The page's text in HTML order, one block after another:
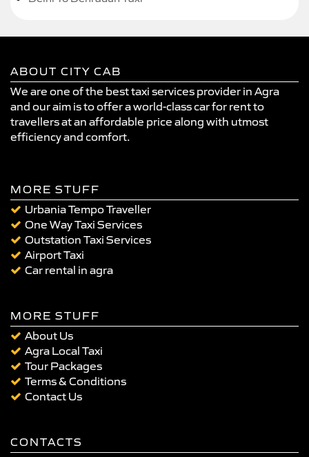
ABOUT CITY CAB
We are one of the best taxi services provider in Agra
and our aim is to offer a world-class car for rent to
travellers at an affordable price along with utmost
efficiency and comfort.
MORE STUFF
Urbania Tempo Traveller
One Way Taxi Services
Outstation Taxi Services
Airport Taxi
Car rental in agra
MORE STUFF
About Us
Agra Local Taxi
Tour Packages
Terms & Conditions
Contact Us
CONTACTS